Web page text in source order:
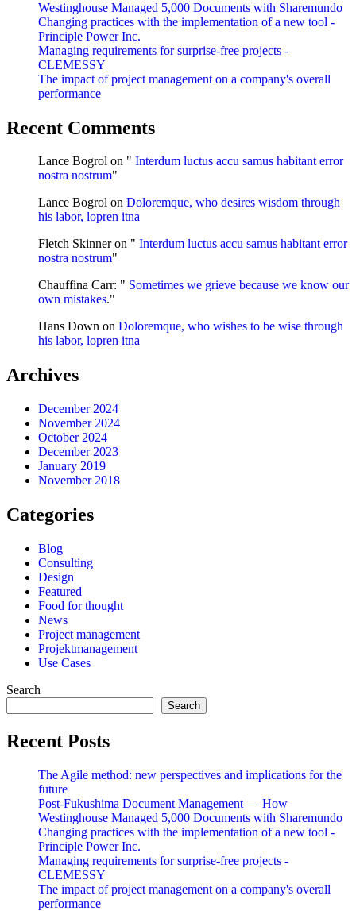
Westinghouse Managed 5,000 Documents with Sharemundo
Changing practices with the implementation of a new tool -
Principle Power Inc.
Managing requirements for surprise-free projects -
CLEMESSY
The impact of project management on a company's overall
performance
Recent Comments
Lance Bogrol on " Interdum luctus accu samus habitant error
nostra nostrum"
Lance Bogrol on Doloremque, who desires wisdom through
his labor, lopren itna
Fletch Skinneron " Interdum luctus accu samus habitant error
nostra nostrum"
Chauffina Carr: " Sometimes we grieve because we know our
own mistakes."
Hans Down on Doloremque, who wishes to be wise through
his labor, lopren itna
Archives
December 2024
November 2024
October 2024
December 2023
January 2019
November 2018
Categories
Blog
Consulting
Design
Featured
Food for thought
News
Project management
Projektmanagement
Use Cases
Search
Search
Recent Posts
The Agile method: new perspectives and implications for the
future
Post-Fukushima Document Management — How
Westinghouse Managed 5,000 Documents with Sharemundo
Changing practices with the implementation of a new tool -
Principle Power Inc.
Managing requirements for surprise-free projects -
CLEMESSY
The impact of project management on a company's overall
performance